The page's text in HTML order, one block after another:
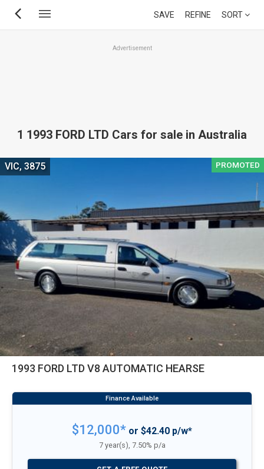
Skip
SAVE REFINE SORT
Advertisement
1 1993 FORD LTD Cars for sale in Australia
PROMOTED
1993 FORD LTD V8 AUTOMATIC HEARSE
VIC, 3875
$12,000* or $42.40 p/w*
7 year(s), 7.50% p/a